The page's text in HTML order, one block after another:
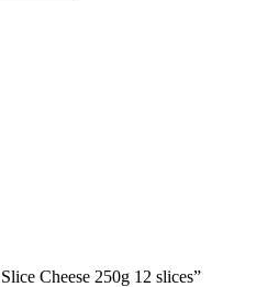
Cheese 250g 12 slices”